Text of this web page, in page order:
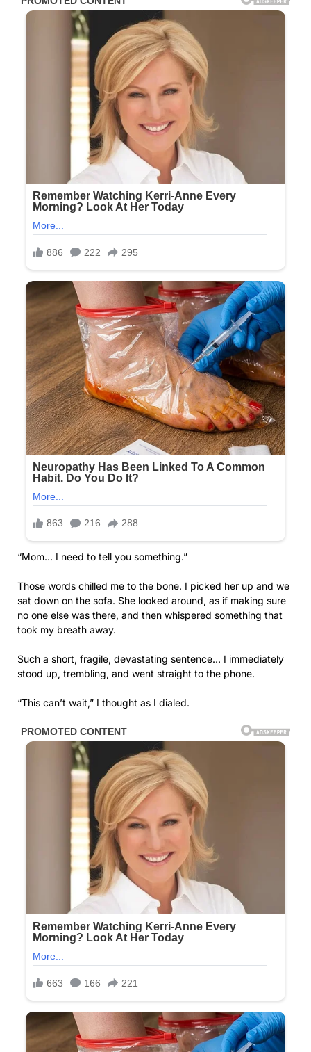
“Mom… I need to tell you something.”
Those words chilled me to the bone. I picked her up and we
sat down on the sofa. She looked around, as if making sure
no one else was there, and then whispered something that
took my breath away.
Such a short, fragile, devastating sentence… I immediately
stood up, trembling, and went straight to the phone.
“This can’t wait,” I thought as I dialed.